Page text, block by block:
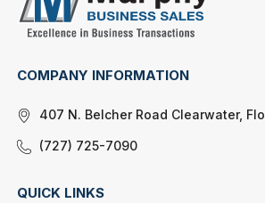
COMPANY INFORMATION
407 N. Belcher Road Clearwater,
(727) 725-7090
QUICK LINKS